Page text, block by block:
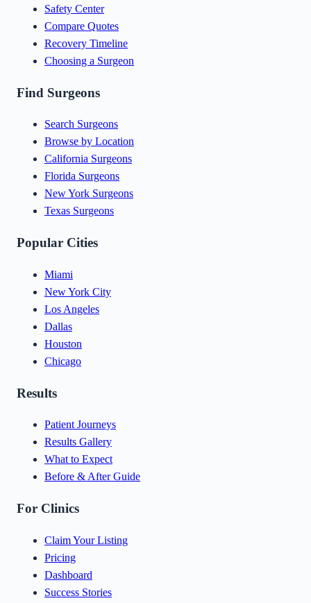
Safety Center
Compare Quotes
Recovery Timeline
Choosing a Surgeon
Find Surgeons
Search Surgeons
Browse by Location
California Surgeons
Florida Surgeons
New York Surgeons
Texas Surgeons
Popular Cities
Miami
New York City
Los Angeles
Dallas
Houston
Chicago
Results
Patient Journeys
Results Gallery
What to Expect
Before & After Guide
For Clinics
Claim Your Listing
Pricing
Dashboard
Success Stories